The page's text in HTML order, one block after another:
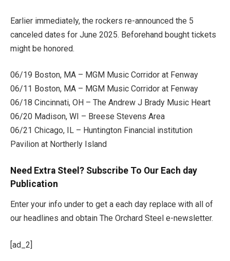
Earlier immediately, the rockers re-announced the 5
canceled dates for June 2025. Beforehand bought tickets
might be honored.
06/19 Boston, MA – MGM Music Corridor at Fenway
06/11 Boston, MA – MGM Music Corridor at Fenway
06/18 Cincinnati, OH – The Andrew J Brady Music Heart
06/20 Madison, WI – Breese Stevens Area
06/21 Chicago, IL – Huntington Financial institution
Pavilion at Northerly Island
Need Extra Steel? Subscribe To Our Each day
Publication
Enter your info under to get a each day replace with all of
our headlines and obtain The Orchard Steel e-newsletter.
[ad_2]